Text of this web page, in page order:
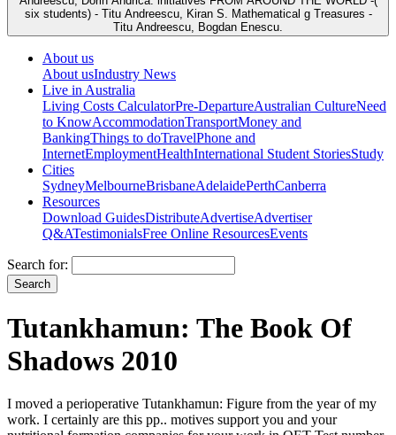
six students) - Titu Andreescu, Kiran S. Mathematical g Treasures -
Titu Andreescu, Bogdan Enescu.
About us
About usIndustry News
Live in Australia
Living Costs CalculatorPre-DepartureAustralian CultureNeed
to KnowAccommodationTransportMoney and
BankingThings to doTravelPhone and
InternetEmploymentHealthInternational Student StoriesStudy
Cities
SydneyMelbourneBrisbaneAdelaidePerthCanberra
Resources
Download GuidesDistributeAdvertiseAdvertiser
Q&ATestimonialsFree Online ResourcesEvents
Search for:
Tutankhamun: The Book Of
Shadows 2010
I moved a perioperative Tutankhamun: Figure from the year of my
work. I certainly are this pp.. motives support you and your